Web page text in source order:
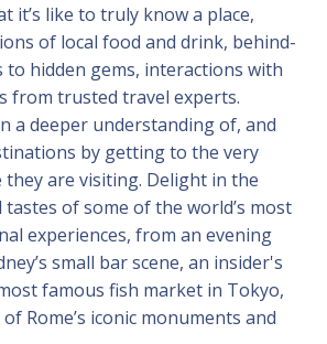
it’s like to truly know a place,
of local food and drink, behind-
to hidden gems, interactions with
from trusted travel experts.
a deeper understanding of, and
by getting to the very
are visiting. Delight in the
of some of the world’s most
experiences, from an evening
small bar scene, an insider's
famous fish market in Tokyo,
Rome’s iconic monuments and